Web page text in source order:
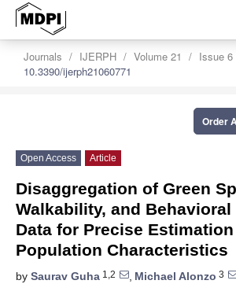
Journals IJERPH Volume 21
Issue 6
10.3390/ijerph21060771
Order
Open Access Article
Disaggregation of Green
Walkability, and
Data for Precise
Population Characteristics
by Saurav Guha 1,2 , Michael Alonzo 3